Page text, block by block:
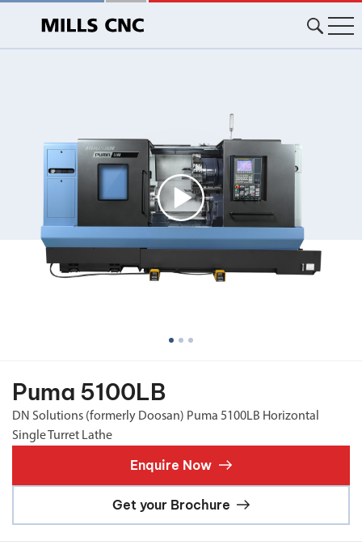
Puma 5100LB
DN Solutions (formerly Doosan) Puma 5100LB Horizontal
Single Turret Lathe
Enquire Now
Get your Brochure